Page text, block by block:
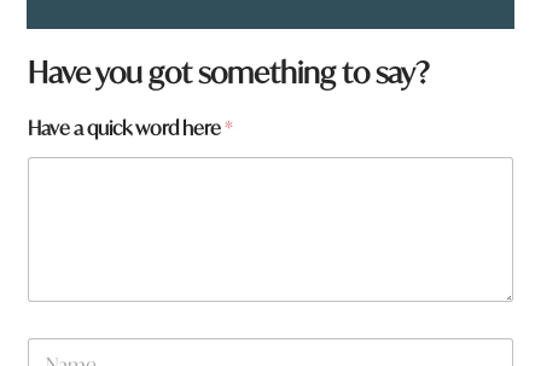
Have you got something to say?
Have a quick word here*
y
N